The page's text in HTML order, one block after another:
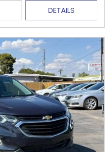
DETAILS